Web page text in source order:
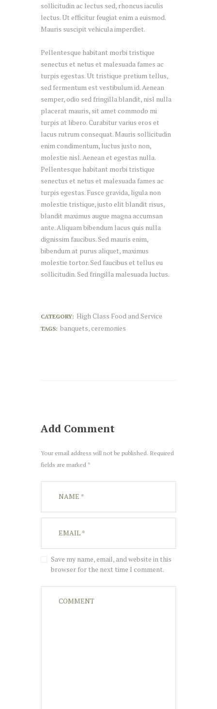
sollicitudin ac lectus sed, rhoncus iaculis
lectus. Ut efficitur feugiat enim a euismod.
Mauris suscipit vehicula imperdiet.
Pellentesque habitant morbi tristique
senectus et netus et malesuada fames ac
turpis egestas. Ut tristique pretium tellus,
sed fermentum est vestibulum id. Aenean
semper, odio sed fringilla blandit, nisl nulla
placerat mauris, sit amet commodo mi
turpis at libero. Curabitur varius eros et
lacus rutrum consequat. Mauris sollicitudin
enim condimentum, luctus justo non,
molestie nisl. Aenean et egestas nulla.
Pellentesque habitant morbi tristique
senectus et netus et malesuada fames ac
turpis egestas. Fusce gravida, ligula non
molestie tristique, justo elit blandit risus,
blandit maximus augue magna accumsan
ante. Aliquam bibendum lacus quis nulla
dignissim faucibus. Sed mauris enim,
bibendum at purus aliquet, maximus
molestie tortor. Sed faucibus et tellus eu
sollicitudin. Sed fringilla malesuada luctus.
CATEGORY: High Class Food and Service
TAGS: banquets,ceremonies
Add Comment
Your email address will not be published. Required
fields are marked *
Save my name, email, and website in this
browser for the next time I comment.